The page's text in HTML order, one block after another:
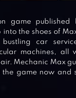
game published
the shoes of
car
machines, all
Mechanic Max
game now and